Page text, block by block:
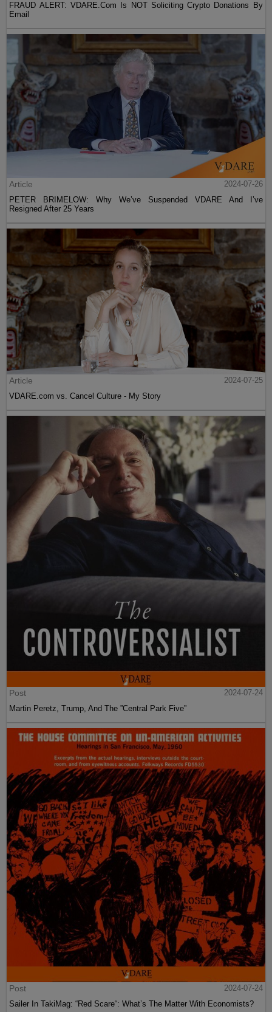
FRAUD ALERT: VDARE.Com Is NOT Soliciting Crypto Donations By
Email
Article
2024-07-26
PETER BRIMELOW: Why We’ve Suspended VDARE And I’ve
Resigned After 25 Years
Article
2024-07-25
VDARE.com vs. Cancel Culture - My Story
Post
2024-07-24
Martin Peretz, Trump, And The ”Central Park Five”
Post
2024-07-24
Sailer In TakiMag: “Red Scare“: What’s The Matter With Economists?